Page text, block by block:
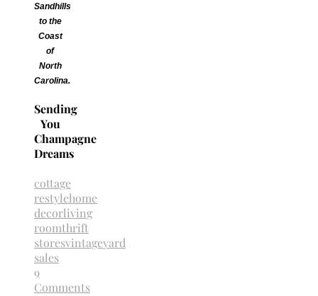
Sandhills
to the
Coast
of
North
Carolina.
Sending
You
Champagne
Dreams
cottage
restylehome
decorliving
roomthrift
storesvintageyard
sales
9
Comments